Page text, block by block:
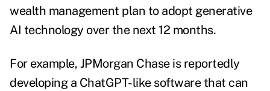
wealth management plan to adopt generative
AI technology over the next 12 months.
For example, JPMorgan Chase is reportedly
developing a ChatGPT-like softwarethat can